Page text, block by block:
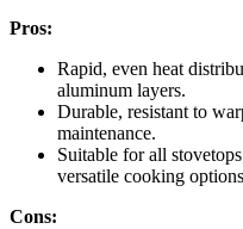
Pros:
Rapid, even heat
aluminum layers.
Durable, resistant to
maintenance.
Suitable for all
versatile cooking
Cons: